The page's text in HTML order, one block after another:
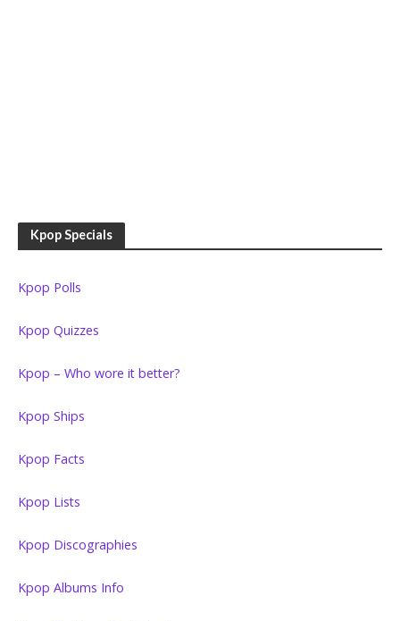
Kpop Specials
Kpop Polls
Kpop Quizzes
Kpop – Who wore it better?
Kpop Ships
Kpop Facts
Kpop Lists
Kpop Discographies
Kpop Albums Info